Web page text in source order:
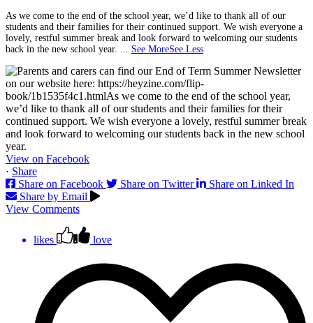
As we come to the end of the school year, we’d like to thank all of our
students and their families for their continued support. We wish everyone a
lovely, restful summer break and look forward to welcoming our students
back in the new school year. ... See MoreSee Less
View on Facebook
· Share
Share on Facebook
Share on Twitter
Share on Linked In
Share by Email
View Comments
likes love